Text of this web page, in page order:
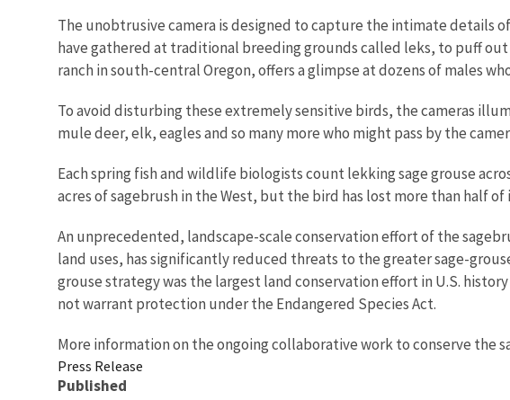
The unobtrusive camera is designed to capture the intimate details
have gathered at traditional breeding grounds called leks, to puff
ranch in south-central Oregon, offers a glimpse at dozens of males
To avoid disturbing these extremely sensitive birds, the cameras
mule deer, elk, eagles and so many more who might pass by the
Each spring fish and wildlife biologists count lekking sage grouse
acres of sagebrush in the West, but the bird has lost more than half
An unprecedented, landscape-scale conservation effort of the
land uses, has significantly reduced threats to the greater sage-
grouse strategy was the largest land conservation effort in U.S.
not warrant protection under the Endangered Species Act.
More information on the ongoing collaborative work to conserve the
Press Release
Published